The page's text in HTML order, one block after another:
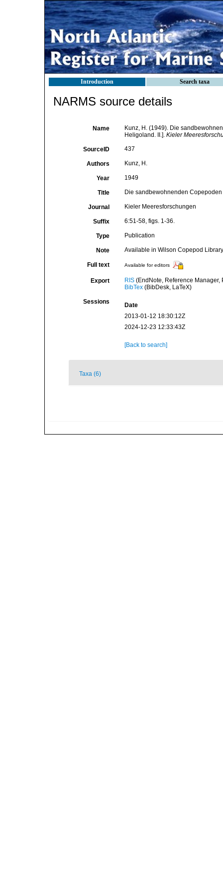
Introduction Search taxa
NARMS source details
Name
Kunz, H. (1949). Die
Heligoland. II.]. Kieler
SourceID 437
Authors Kunz, H.
Year 1949
Title Die sandbewohnenden
Journal Kieler Meeresforschungen
Suffix 6:51-58, figs. 1-36.
Type Publication
Note Available in Wilson Copepod
Full text Available for editors
Export RIS(EndNote, Reference Manager,
BibTex(BibDesk, LaTeX)
Sessions
Date
2013-01-12 18:30:12Z
2024-12-23 12:33:43Z
[Back to search]
Taxa (6)